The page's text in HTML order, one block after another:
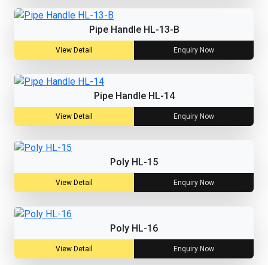
Pipe Handle HL-13-B
View Detail Enquiry Now
Pipe Handle HL-14
View Detail Enquiry Now
Poly HL-15
View Detail Enquiry Now
Poly HL-16
View Detail Enquiry Now